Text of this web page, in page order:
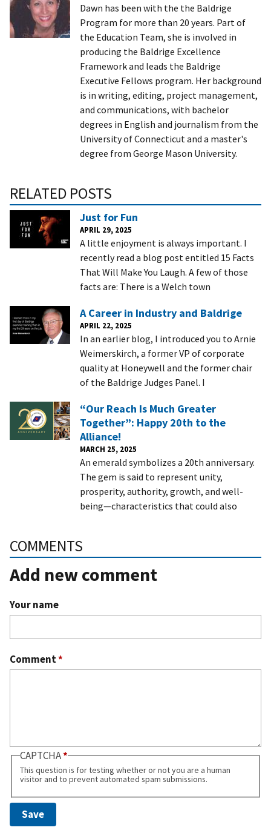
Dawn has been with the the Baldrige
Program for more than 20 years. Part of
the Education Team, she is involved in
producing the Baldrige Excellence
Framework and leads the Baldrige
Executive Fellows program. Her background
is in writing, editing, project management,
and communications, with bachelor
degrees in English and journalism from the
University of Connecticut and a master's
degree from George Mason University.
RELATED POSTS
Just for Fun
APRIL 29, 2025
A little enjoyment is always important. I
recently read a blog post entitled 15 Facts
That Will Make You Laugh. A few of those
facts are: There is a Welch town
A Career in Industry and Baldrige
APRIL 22, 2025
In an earlier blog, I introduced you to Arnie
Weimerskirch, a former VP of corporate
quality at Honeywell and the former chair
of the Baldrige Judges Panel. I
“Our Reach Is Much Greater
Together”: Happy 20th to the
Alliance!
MARCH 25, 2025
An emerald symbolizes a 20th anniversary.
The gem is said to represent unity,
prosperity, authority, growth, and well-
being—characteristics that could also
COMMENTS
Add new comment
Your name
Comment*
CAPTCHA
This question is for testing whether or not you are a human
visitor and to prevent automated spam submissions.